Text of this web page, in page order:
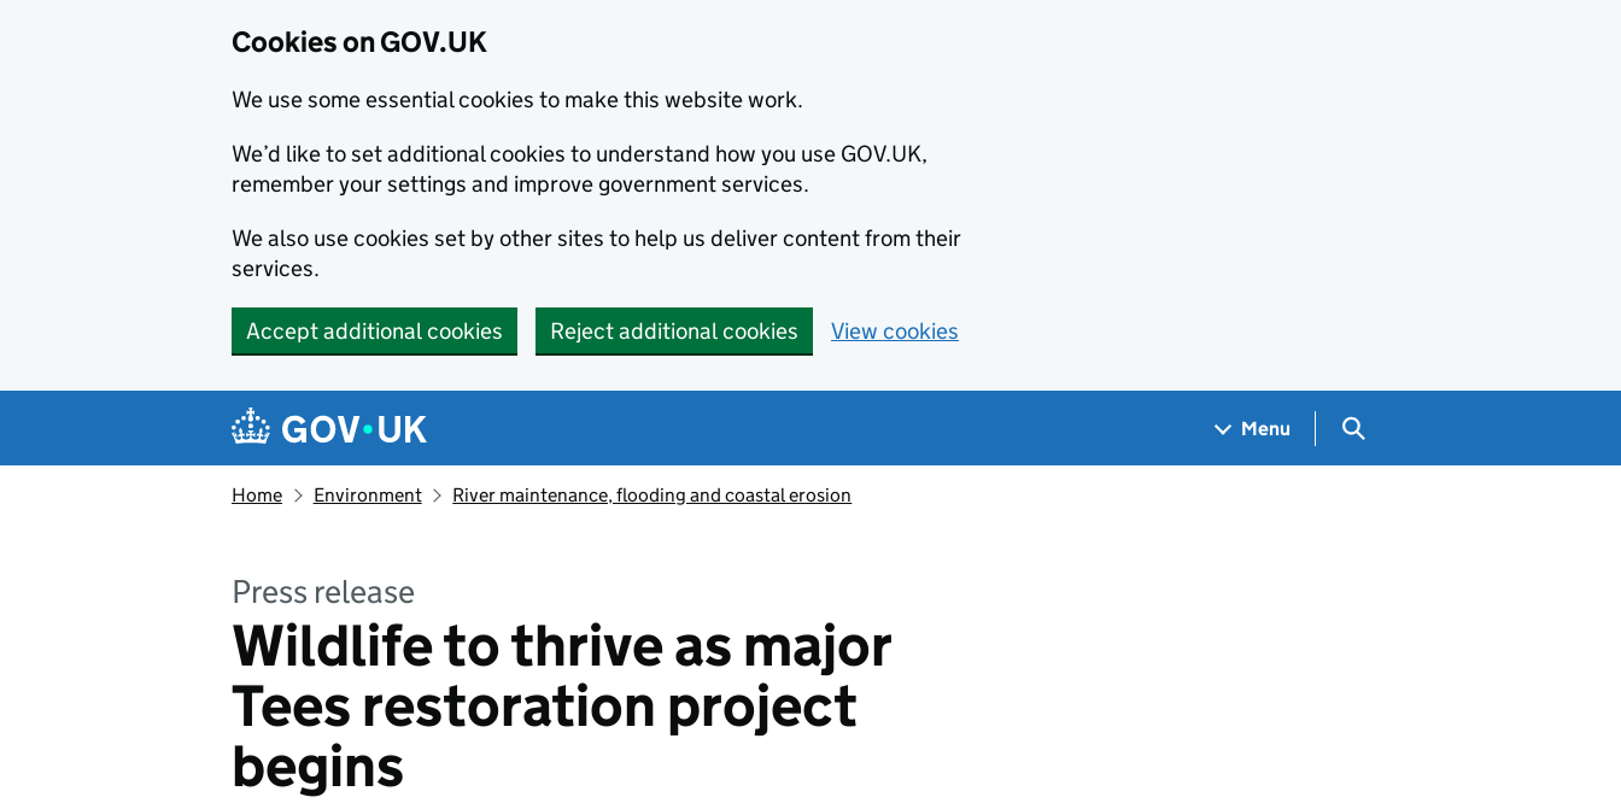
Cookies on GOV.UK
We use some essential cookies to make this website work.
We’d like to set additional cookies to understand how you use GOV.UK,
remember your settings and improve government services.
We also use cookies set by other sites to help us deliver content from their
services.
Accept additional cookies Reject additional cookies View cookies
Navigation menu
Menu Search GOV.UK
Home Environment River maintenance, flooding and coastal erosion
Press release
Wildlife to thrive as major
Tees restoration project
begins